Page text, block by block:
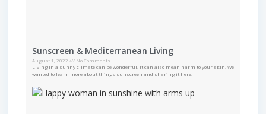
Sunscreen & Mediterranean Living
August 1, 2022
No Comments
Living in a sunny climate can be wonderful, it can also mean harm to your skin. We
wanted to learn more about things sunscreen and sharing it here.